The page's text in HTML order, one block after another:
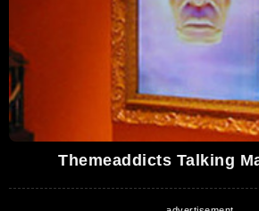
Themeaddicts Talking